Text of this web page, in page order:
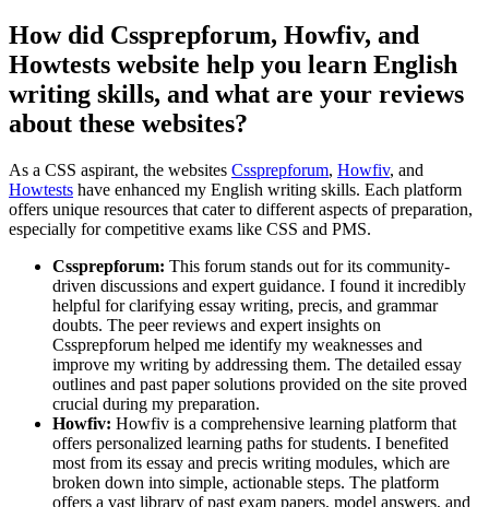
How did Cssprepforum, Howfiv, and
Howtests website help you learn English
writing skills, and what are your reviews
about these websites?
As a CSS aspirant, the websites Cssprepforum, Howfiv, and
Howtests have enhanced my English writing skills. Each platform
offers unique resources that cater to different aspects of preparation,
especially for competitive exams like CSS and PMS.
Cssprepforum: This forum stands out for its community-
driven discussions and expert guidance. I found it incredibly
helpful for clarifying essay writing, precis, and grammar
doubts. The peer reviews and expert insights on
Cssprepforum helped me identify my weaknesses and
improve my writing by addressing them. The detailed essay
outlines and past paper solutions provided on the site proved
crucial during my preparation.
Howfiv: Howfiv is a comprehensive learning platform that
offers personalized learning paths for students. I benefited
most from its essay and precis writing modules, which are
broken down into simple, actionable steps. The platform
offers a vast library of past exam papers, model answers, and